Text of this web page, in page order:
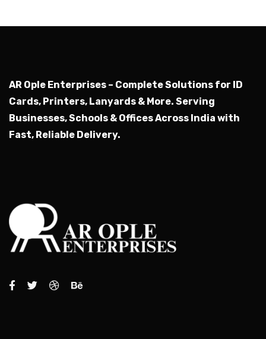
AR Ople Enterprises – Complete Solutions for ID
Cards, Printers, Lanyards & More. Serving
Businesses, Schools & Offices Across India with
Fast, Reliable Delivery.